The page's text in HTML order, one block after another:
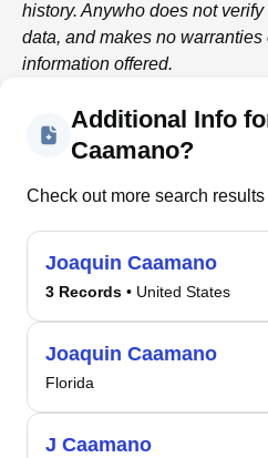
history. Anywho does not
data, and makes no
information offered.
Additional Info
Caamano?
Check out more search results
Joaquin Caamano
3 Records • United States
Joaquin Caamano
Florida
J Caamano